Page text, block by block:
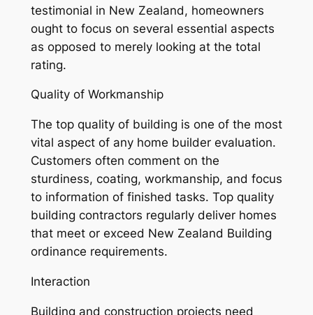
testimonial in New Zealand, homeowners
ought to focus on several essential aspects
as opposed to merely looking at the total
rating.
Quality of Workmanship
The top quality of building is one of the most
vital aspect of any home builder evaluation.
Customers often comment on the
sturdiness, coating, workmanship, and focus
to information of finished tasks. Top quality
building contractors regularly deliver homes
that meet or exceed New Zealand Building
ordinance requirements.
Interaction
Building and construction projects need